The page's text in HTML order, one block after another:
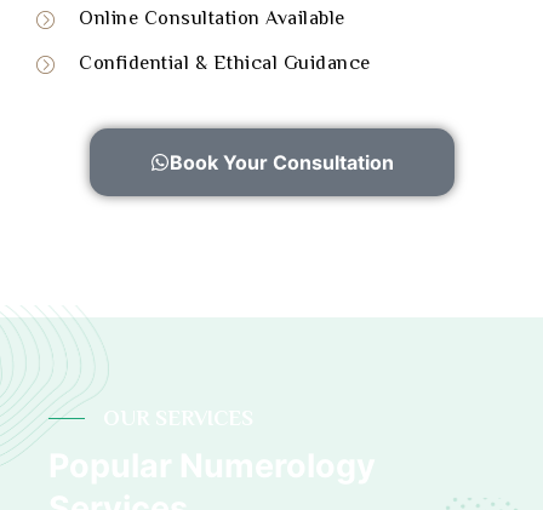
Online Consultation Available
Confidential & Ethical Guidance
Book Your Consultation